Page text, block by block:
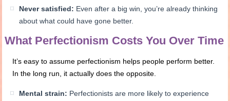
Never satisfied: Even after a big win, you’re already thinking
about what could have gone better.
What Perfectionism Costs You Over Time
It’s easy to assume perfectionism helps people perform better.
In the long run, it actually does the opposite.
Mental strain: Perfectionists are more likely to experience